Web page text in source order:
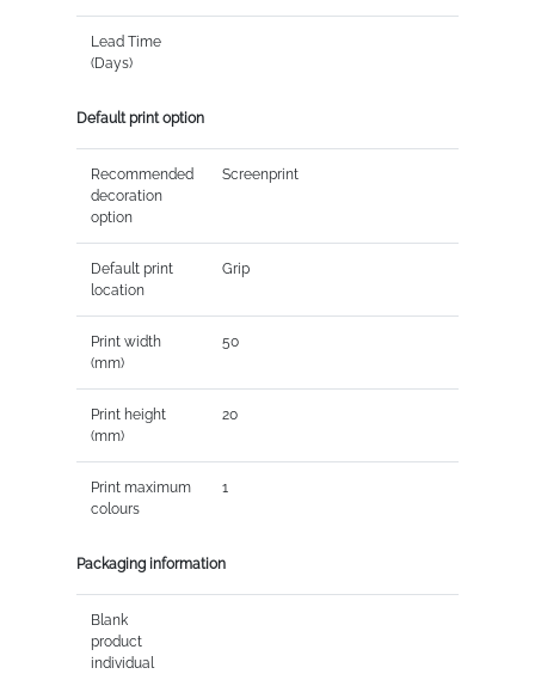
Lead Time
(Days)
Default print option
Recommended
decoration
option
Screenprint
Default print
location
Grip
Print width
(mm)
50
Print height
(mm)
20
Print maximum
colours
1
Packaging information
Blank
product
individual